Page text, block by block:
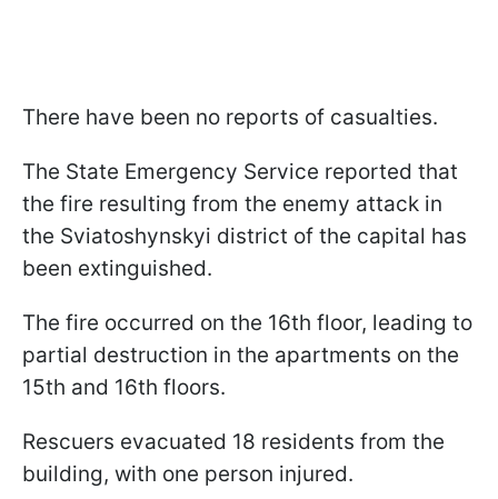
There have been no reports of casualties.
The State Emergency Service reported that
the fire resulting from the enemy attack in
the Sviatoshynskyi district of the capital has
been extinguished.
The fire occurred on the 16th floor, leading to
partial destruction in the apartments on the
15th and 16th floors.
Rescuers evacuated 18 residents from the
building, with one person injured.